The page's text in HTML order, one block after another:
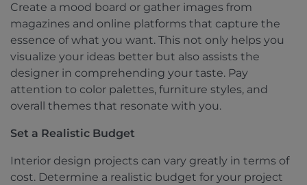
Create a mood board or gather images from
magazines and online platforms that capture the
essence of what you want. This not only helps you
visualize your ideas better but also assists the
designer in comprehending your taste. Pay
attention to color palettes, furniture styles, and
overall themes that resonate with you.
Set a Realistic Budget
Interior design projects can vary greatly in terms of
cost. Determine a realistic budget for your project